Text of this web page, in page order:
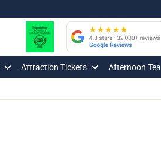
Attraction Tickets Afternoon Tea